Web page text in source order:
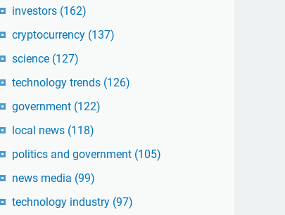
investors (162)
cryptocurrency (137)
science (127)
technology trends (126)
government (122)
local news (118)
politics and government (105)
news media (99)
technology industry (97)